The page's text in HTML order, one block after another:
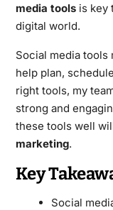
media toolsis key
digital world.
Social media tools
help plan,
right tools, my
strong and
these tools well
marketing.
Key
Social